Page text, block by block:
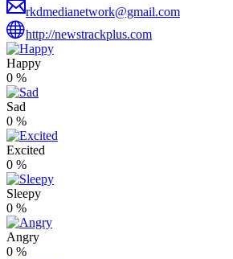
rkdmedianetwork@gmail.com
http://newstrackplus.com
Happy
0 %
Sad
0 %
Excited
0 %
Sleepy
0 %
Angry
0 %